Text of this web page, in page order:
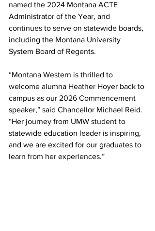
named the 2024 Montana ACTE
Administrator of the Year, and
continues to serve on statewide boards,
including the Montana University
System Board of Regents.
“Montana Western is thrilled to
welcome alumna Heather Hoyer back to
campus as our 2026 Commencement
speaker,” said Chancellor Michael Reid.
“Her journey from UMW student to
statewide education leader is inspiring,
and we are excited for our graduates to
learn from her experiences.”